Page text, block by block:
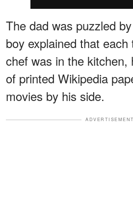
The dad was puzzled
boy explained that
chef was in the kitchen,
of printed Wikipedia
movies by his side.
ADVERTISEMENT